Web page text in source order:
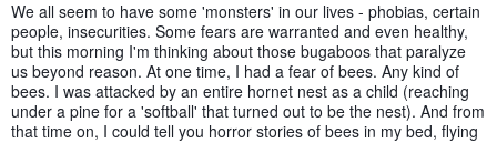
We all seem to have some 'monsters' in our lives - phobias, certain
people, insecurities. Some fears are warranted and even healthy,
but this morning I'm thinking about those bugaboos that paralyze
us beyond reason. At one time, I had a fear of bees. Any kind of
bees. I was attacked by an entire hornet nest as a child (reaching
under a pine for a 'softball' that turned out to be the nest). And from
that time on, I could tell you horror stories of bees in my bed, flying